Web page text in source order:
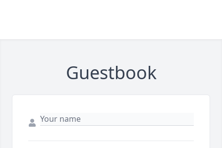
Guestbook